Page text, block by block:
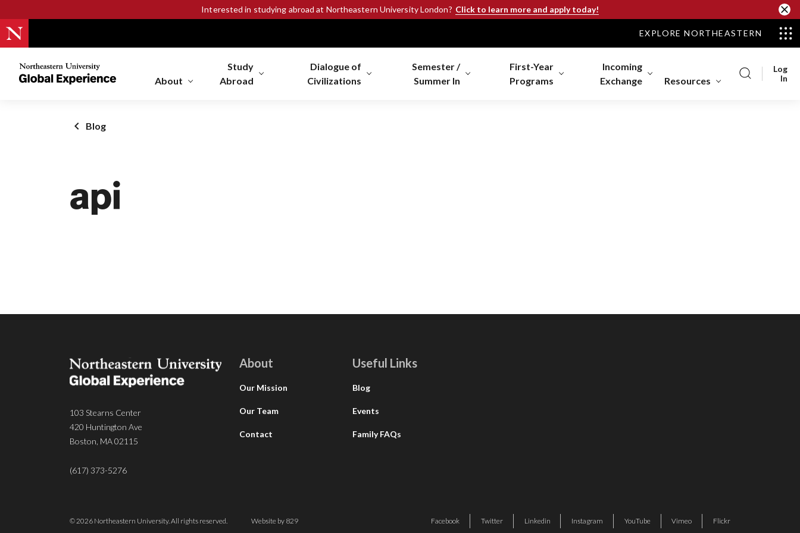
Interested in studying abroad at Northeastern University London? Click to learn more and apply today!
EXPLORE NORTHEASTERN
Northeastern
University
Homepage
About
Study
Abroad
Dialogue of
Civilizations
Semester /
Summer In
First-Year
Programs
Incoming
Exchange
Resources
Log
In
Blog
api
103 Stearns Center
420 Huntington Ave
Boston, MA 02115
(617) 373-5276
About
Our Mission
Our Team
Contact
Useful Links
Blog
Events
Family FAQs
© 2026 Northeastern University. All rights reserved. Website by 829 Facebook Twitter Linkedin Instagram YouTube Vimeo Flickr